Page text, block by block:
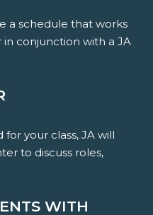
a schedule that works
conjunction with a JA
your class, JA will
to discuss roles,
WITH